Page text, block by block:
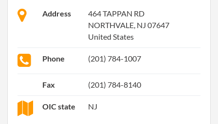
Address
464 TAPPAN RD
NORTHVALE, NJ 07647
United States
Phone (201) 784-1007
Fax (201) 784-8140
OIC state NJ